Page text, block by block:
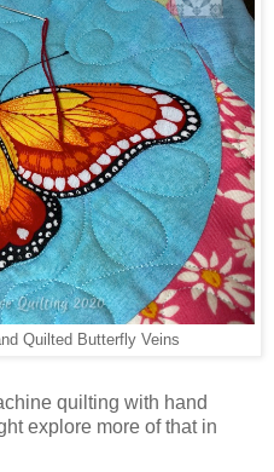
Quilted Butterfly Veins
quilting with hand
explore more of that in